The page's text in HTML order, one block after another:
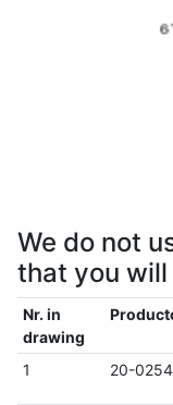
We do not
that you will
Nr. in
drawing
1
20-